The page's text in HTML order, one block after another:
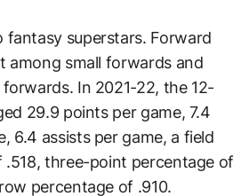
fantasy superstars. Forward
among small forwards and
In 2021-22, the 12-
29.9 points per game, 7.4
6.4 assists per game, a field
.518, three-point percentage of
percentage of .910.